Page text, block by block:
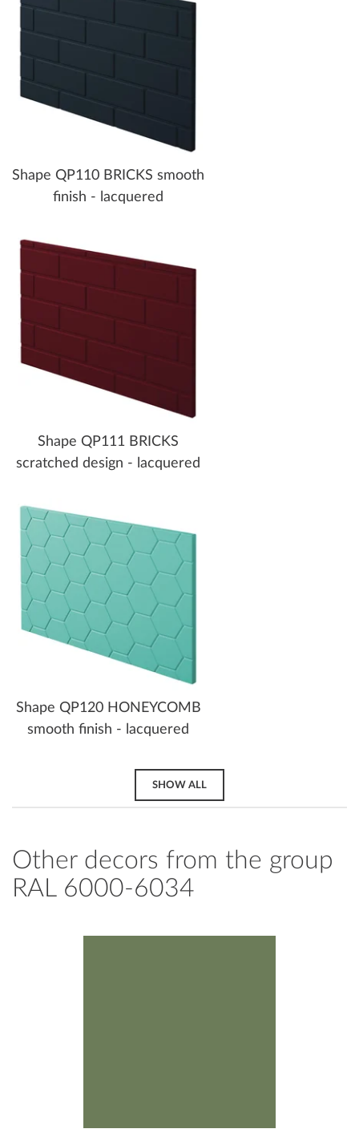
Shape QP110 BRICKS smooth
finish - lacquered
Shape QP111 BRICKS
scratched design - lacquered
Shape QP120 HONEYCOMB
smooth finish - lacquered
SHOW ALL
Other decors from the group
RAL 6000-6034